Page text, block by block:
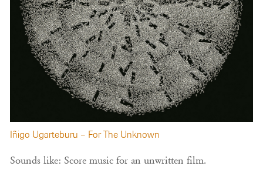
Iñigo Ugarteburu – For The Unknown
Sounds like: Score music for an unwritten film.